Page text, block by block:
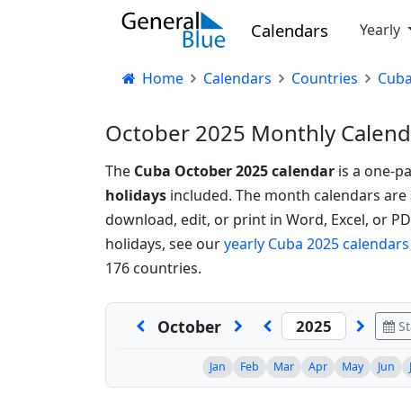
Calendars Yearly
Home Calendars Countries Cuba
October 2025 Monthly
The Cuba October 2025 calendar is a one-
holidays included. The month calendars
download, edit, or print in Word, Excel, or
holidays, see ouryearly Cuba 2025 calendars
176 countries.
October
Jan Feb Mar Apr May Jun